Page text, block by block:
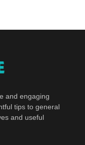
and engaging
tips to general
and useful